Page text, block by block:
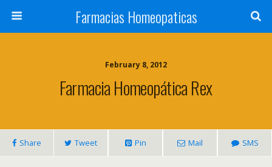
Farmacias Homeopaticas
February 8, 2012
Farmacia Homeopática Rex
Share Tweet Pin Mail SMS